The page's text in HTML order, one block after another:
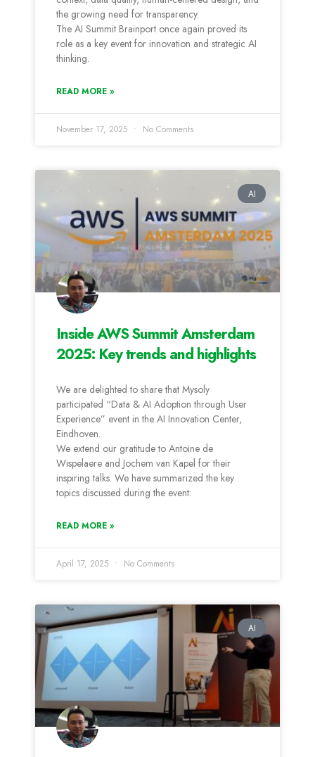
the growing need for transparency.
The AI Summit Brainport once again proved its
role as a key event for innovation and strategic AI
thinking.
READ MORE »
November 17, 2025 No Comments
AI
Inside AWS Summit Amsterdam
2025: Key trends and highlights
We are delighted to share that Mysoly
participated “Data & AI Adoption through User
Experience” event in the AI Innovation Center,
Eindhoven.
We extend our gratitude to Antoine de
Wispelaere and Jochem van Kapel for their
inspiring talks. We have summarized the key
topics discussed during the event:
READ MORE »
April 17, 2025 No Comments
AI